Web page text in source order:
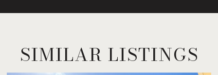
SIMILAR LISTINGS